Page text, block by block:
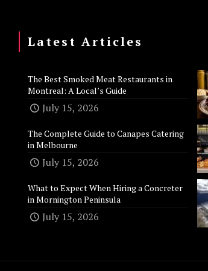
Latest Articles
The Best Smoked Meat Restaurants in
Montreal: A Local’s Guide
July 15, 2026
The Complete Guide to Canapes Catering
in Melbourne
July 15, 2026
What to Expect When Hiring a Concreter
in Mornington Peninsula
July 15, 2026